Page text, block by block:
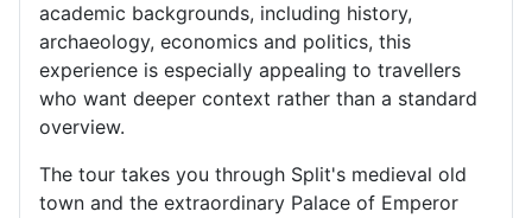
academic backgrounds, including history,
archaeology, economics and politics, this
experience is especially appealing to travellers
who want deeper context rather than a standard
overview.
The tour takes you through Split's medieval old
town and the extraordinary Palace of Emperor